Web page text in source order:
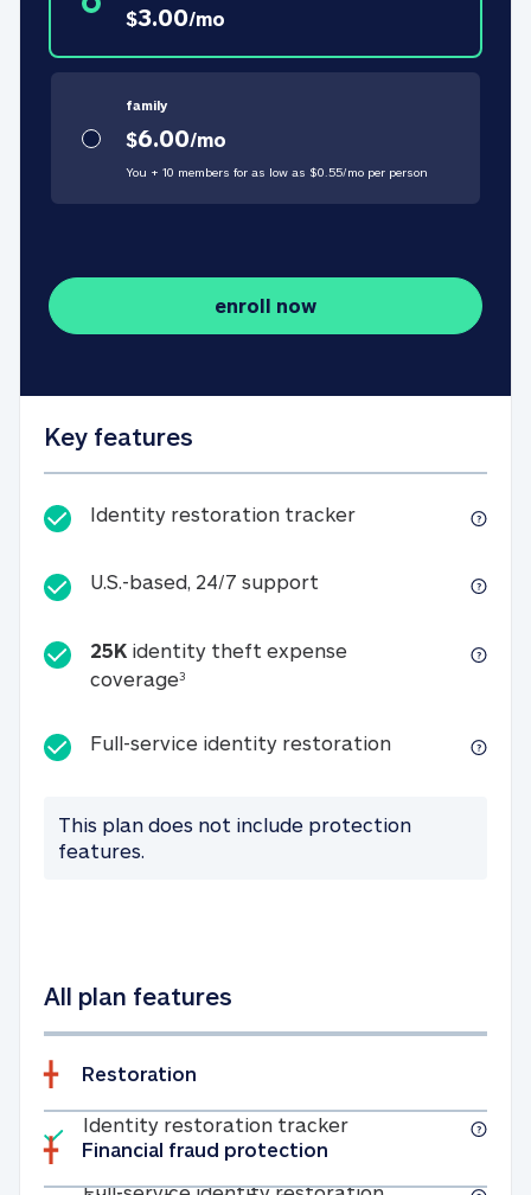
$3.00/mo
family
$6.00/mo
You + 10 members for as low as $0.55/mo per person
enroll now
Key features
Identity restoration trackerIdentity
U.S.-based, 24/7 support U.S.-based, 24/7
25K identity theft expense
coverage325K identity theft expense
Full-service identity restorationFull-service
This plan does not include protection
features.
All plan features
Restoration
Included
Identity restoration trackerIdentity
Full-service
Financial fraud protection